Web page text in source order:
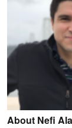
About Nefi